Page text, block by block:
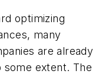
optimizing
many
are already
some extent. The